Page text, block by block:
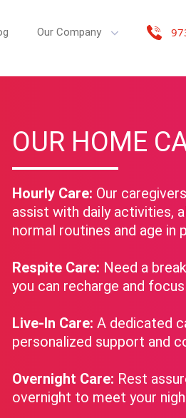
Our Company
OUR HOME
Hourly Care: Our
assist with daily activities,
normal routines and age in
Respite Care: Need a
you can recharge and
Live-In Care: A dedicated
personalized support and
Overnight Care: Rest
overnight to meet your